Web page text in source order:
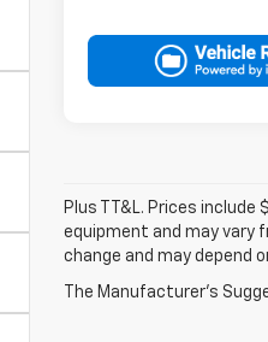
Plus TT&L. Prices
equipment and may vary
change and may depend
The Manufacturer's